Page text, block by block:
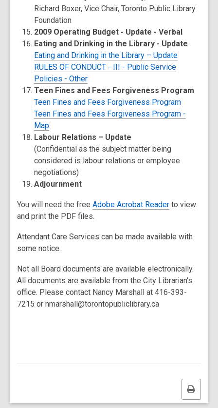
Richard Boxer, Vice Chair, Toronto Public Library
Foundation
2009 Operating Budget - Update - Verbal
Eating and Drinking in the Library - Update
Eating and Drinking in the Library – Update
RULES OF CONDUCT - III - Public Service
Policies - Other
Teen Fines and Fees Forgiveness Program
Teen Fines and Fees Forgiveness Program
Teen Fines and Fees Forgiveness Program -
Map
Labour Relations – Update
(Confidential as the subject matter being
considered is labour relations or employee
negotiations)
Adjournment
You will need the free Adobe Acrobat Reader to view
and print the PDF files.
Attendant Care Services can be made available with
some notice.
Not all Board documents are available electronically.
All documents are available from the City Librarian's
office. Please contact Nancy Marshall at 416-393-
7215 or nmarshall@torontopubliclibrary.ca
Print
this